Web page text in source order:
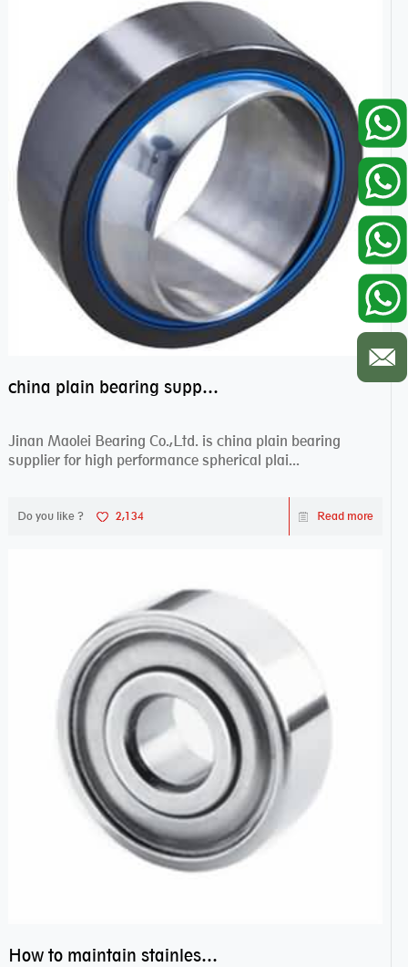
china plain bearing supplier,high performance spherical plain bearings
Jinan Maolei Bearing Co.,Ltd. is china plain bearing
supplier for high performance spherical plai...
Do you like ? 2,134 Read more
How to maintain stainless steel bearing–miniature ss bearings?